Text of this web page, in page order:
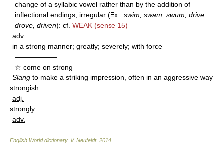
change of a syllabic vowel rather than by the addition of
inflectional endings; irregular (Ex.: swim, swam, swum; drive,
drove, driven): cf. WEAK (sense 15)
adv.
in a strong manner; greatly; severely; with force
——————
☆ come on strong
Slang to make a striking impression, often in an aggressive way
strongish
adj.
strongly
adv.
English World dictionary. V. Neufeldt. 2014